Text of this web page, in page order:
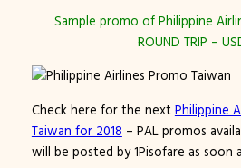
Sample promo of Philippine
ROUND TRIP –
Check here for the next Philippine
Taiwan for 2018 – PAL promos
will be posted by 1Pisofare as soon